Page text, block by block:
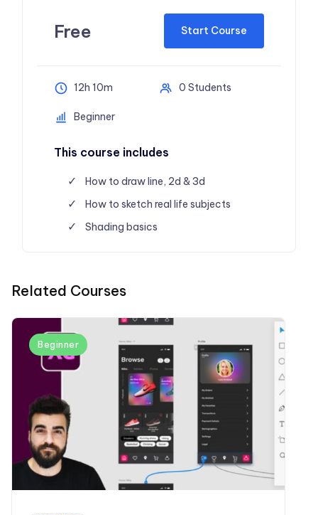
Free Start Course
12h 10m 0 Students
Beginner
This course includes
How to draw line, 2d & 3d
How to sketch real life subjects
Shading basics
Related Courses
Beginner